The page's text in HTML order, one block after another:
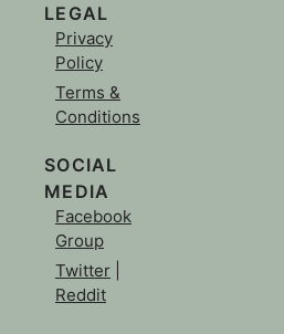
LEGAL
Privacy
Policy
Terms &
Conditions
SOCIAL
MEDIA
Facebook
Group
Twitter
Reddit